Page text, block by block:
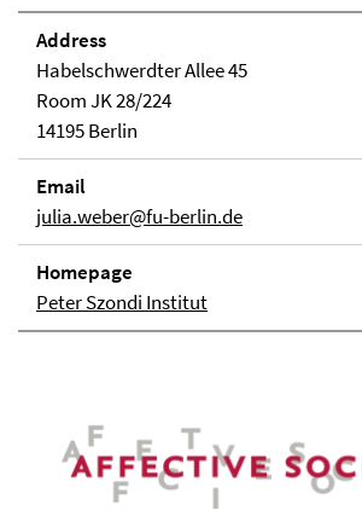
Address
Habelschwerdter Allee 45
Room JK 28/224
14195 Berlin
Email
julia.weber@fu-berlin.de
Homepage
Peter Szondi Institut